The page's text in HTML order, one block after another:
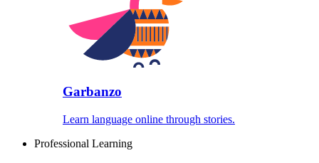
Garbanzo
Learn language online through stories.
Professional Learning